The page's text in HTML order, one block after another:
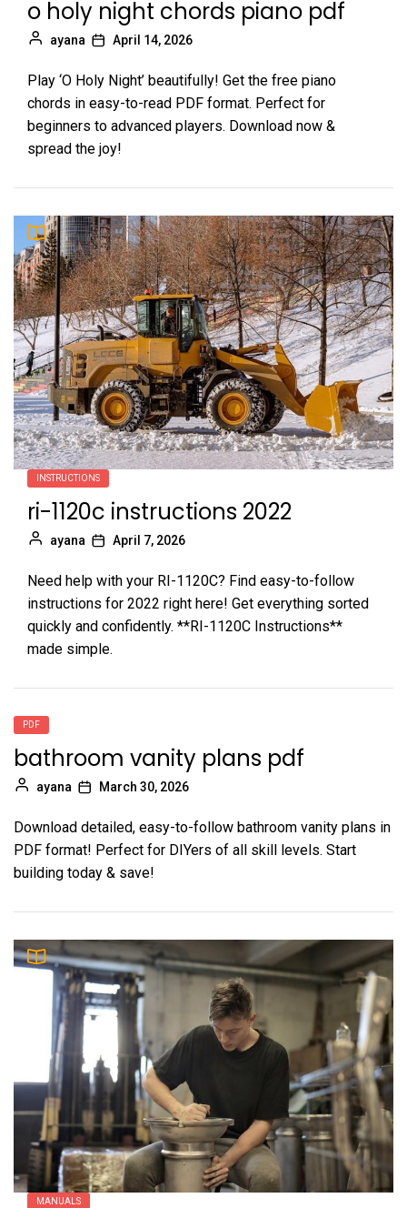
o holy night chords piano pdf
ayana April 14, 2026
Play ‘O Holy Night’ beautifully! Get the free piano
chords in easy-to-read PDF format. Perfect for
beginners to advanced players. Download now &
spread the joy!
INSTRUCTIONS
ri-1120c instructions 2022
ayana April 7, 2026
Need help with your RI-1120C? Find easy-to-follow
instructions for 2022 right here! Get everything sorted
quickly and confidently. **RI-1120C Instructions**
made simple.
PDF
bathroom vanity plans pdf
ayana March 30, 2026
Download detailed, easy-to-follow bathroom vanity plans in
PDF format! Perfect for DIYers of all skill levels. Start
building today & save!
MANUALS